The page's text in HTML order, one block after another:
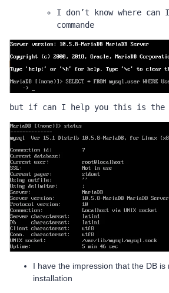
I don’t know where
commande
but if can I help you this is the
I have the impression that the DB
installation